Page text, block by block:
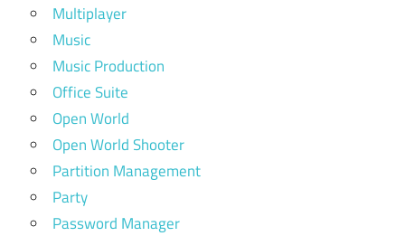
Multiplayer
Music
Music Production
Office Suite
Open World
Open World Shooter
Partition Management
Party
Password Manager